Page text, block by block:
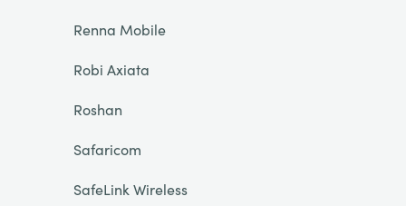
Renna Mobile
Robi Axiata
Roshan
Safaricom
SafeLink Wireless